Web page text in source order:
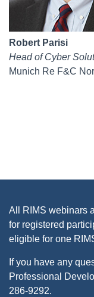
Robert Parisi
Head of Cyber
Munich Re F&C
All RIMS webinars
for registered
eligible for one
If you have any
Professional
286-9292.